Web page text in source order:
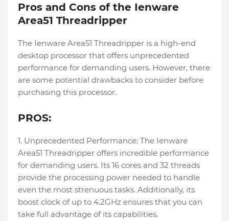
Pros and Cons of the Ienware
Area51 Threadripper
The Ienware Area51 Threadripper is a high-end
desktop processor that offers unprecedented
performance for demanding users. However, there
are some potential drawbacks to consider before
purchasing this processor.
PROS:
1. Unprecedented Performance: The Ienware
Area51 Threadripper offers incredible performance
for demanding users. Its 16 cores and 32 threads
provide the processing power needed to handle
even the most strenuous tasks. Additionally, its
boost clock of up to 4.2GHz ensures that you can
take full advantage of its capabilities.